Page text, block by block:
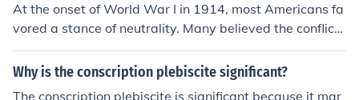
At the onset of World War I in 1914, most Americans fa
vored a stance of neutrality. Many believed the conflict
was a European issue that did not directly involve the U
nited States, and there was a strong sentiment against
Why is the conscription plebiscite significant?
The conscription plebiscite is significant because it mar